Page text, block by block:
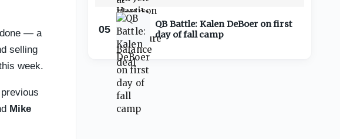
done — a
selling
week.
Mike
05
QB Battle: Kalen DeBoer on first
day of fall camp